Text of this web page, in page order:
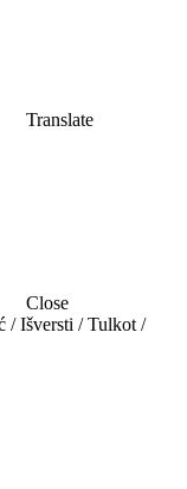
Translate
Close
/ Išversti / Tulkot /